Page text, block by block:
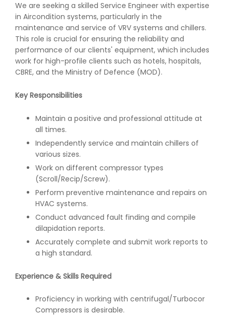
We are seeking a skilled Service Engineer with expertise
in Aircondition systems, particularly in the
maintenance and service of VRV systems and chillers.
This role is crucial for ensuring the reliability and
performance of our clients' equipment, which includes
work for high-profile clients such as hotels, hospitals,
CBRE, and the Ministry of Defence (MOD).
Key Responsibilities
Maintain a positive and professional attitude at
all times.
Independently service and maintain chillers of
various sizes.
Work on different compressor types
(Scroll/Recip/Screw).
Perform preventive maintenance and repairs on
HVAC systems.
Conduct advanced fault finding and compile
dilapidation reports.
Accurately complete and submit work reports to
a high standard.
Experience & Skills Required
Proficiency in working with centrifugal/Turbocor
Compressors is desirable.